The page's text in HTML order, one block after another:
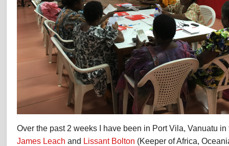
Over the past 2 weeks I have been in Port Vila, Vanuatu
James Leach and Lissant Bolton (Keeper of Africa,